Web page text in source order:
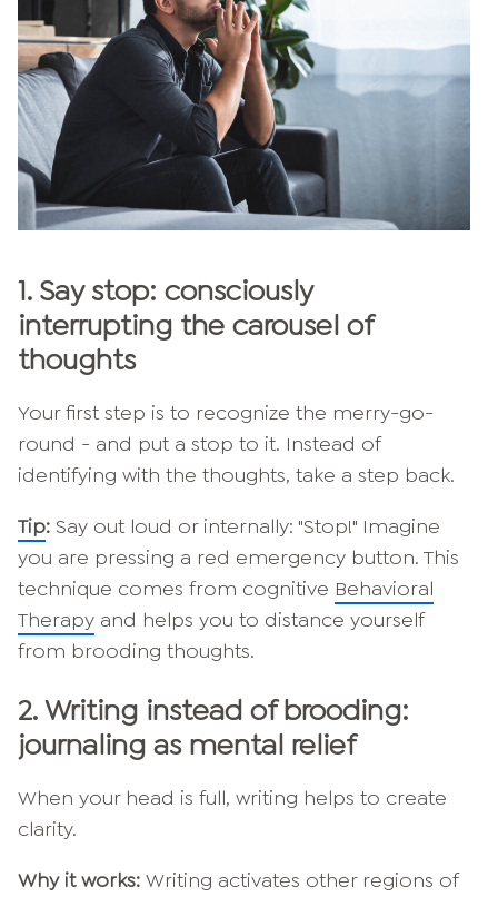
1. Say stop: consciously
interrupting the carousel of
thoughts
Your first step is to recognize the merry-go-
round - and put a stop to it. Instead of
identifying with the thoughts, take a step back.
Tip: Say out loud or internally: "Stop!" Imagine
you are pressing a red emergency button. This
technique comes from cognitive Behavioral
Therapy and helps you to distance yourself
from brooding thoughts.
2.Writing instead of brooding:
journaling as mental relief
When your head is full, writing helps to create
clarity.
Why it works: Writing activates other regions of